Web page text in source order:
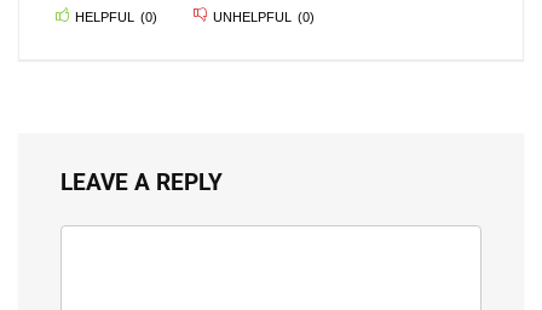
HELPFUL (0) UNHELPFUL (0)
LEAVE A REPLY